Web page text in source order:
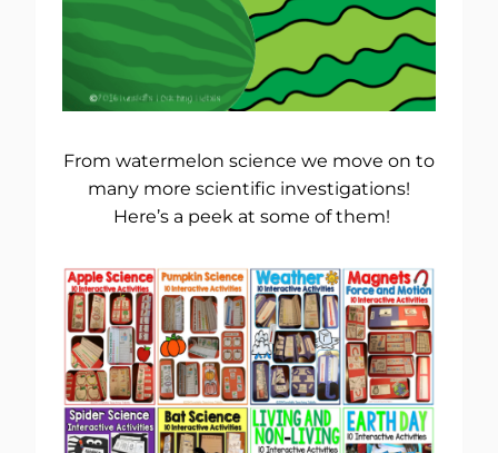
From watermelon science we move on to
many more scientific investigations!
Here’s a peek at some of them!